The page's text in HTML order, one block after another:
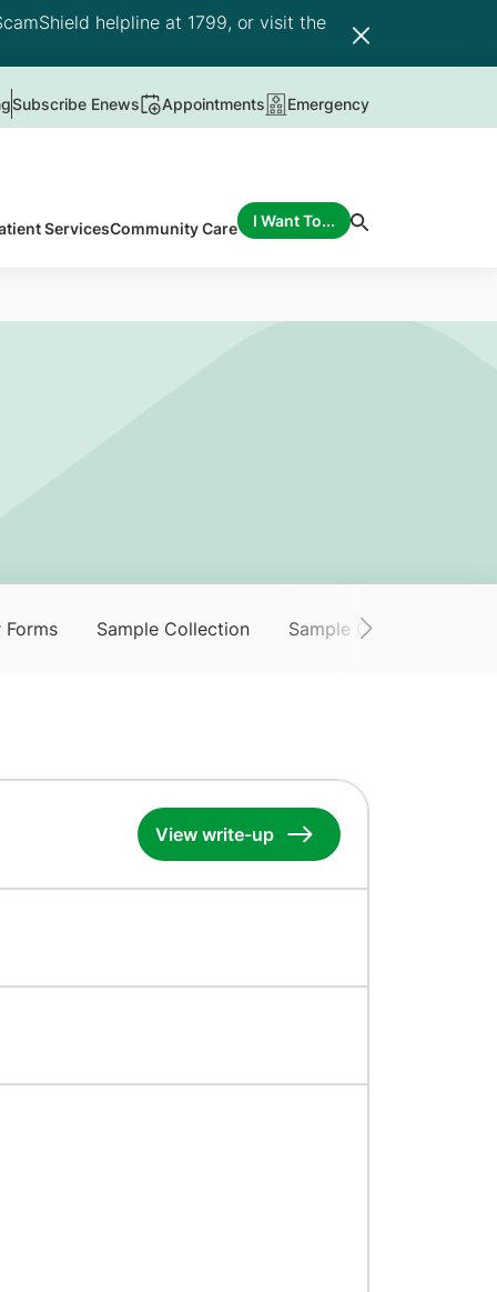
helpline at 1799, or visit the
Subscribe Enews Appointments Emergency
ServicesCommunity Care I Want To...
Forms Sample Collection Sample Collection
View write-up